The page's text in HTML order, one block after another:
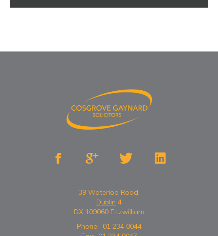
   
39 Waterloo Road,
Dublin 4
DX 109060 Fitzwilliam
Phone: 01 234 0044